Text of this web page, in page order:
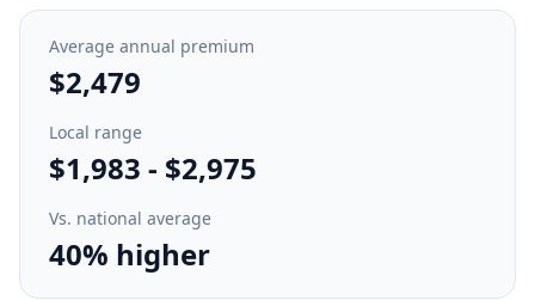
Average annual premium
$2,479
Local range
$1,983 - $2,975
Vs. national average
40% higher